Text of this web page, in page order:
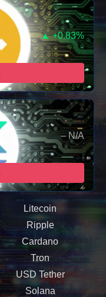
▲ +0.83%
– N/A
Litecoin
Ripple
Cardano
Tron
USD Tether
Solana